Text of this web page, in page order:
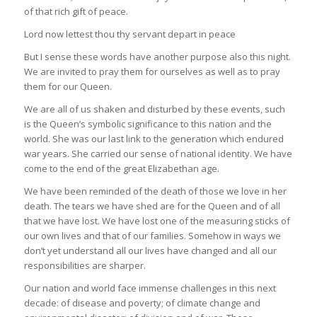
of that rich gift of peace.
Lord now lettest thou thy servant depart in peace
But I sense these words have another purpose also this night.
We are invited to pray them for ourselves as well as to pray
them for our Queen.
We are all of us shaken and disturbed by these events, such
is the Queen’s symbolic significance to this nation and the
world. She was our last link to the generation which endured
war years. She carried our sense of national identity. We have
come to the end of the great Elizabethan age.
We have been reminded of the death of those we love in her
death. The tears we have shed are for the Queen and of all
that we have lost. We have lost one of the measuring sticks of
our own lives and that of our families. Somehow in ways we
don’t yet understand all our lives have changed and all our
responsibilities are sharper.
Our nation and world face immense challenges in this next
decade: of disease and poverty; of climate change and